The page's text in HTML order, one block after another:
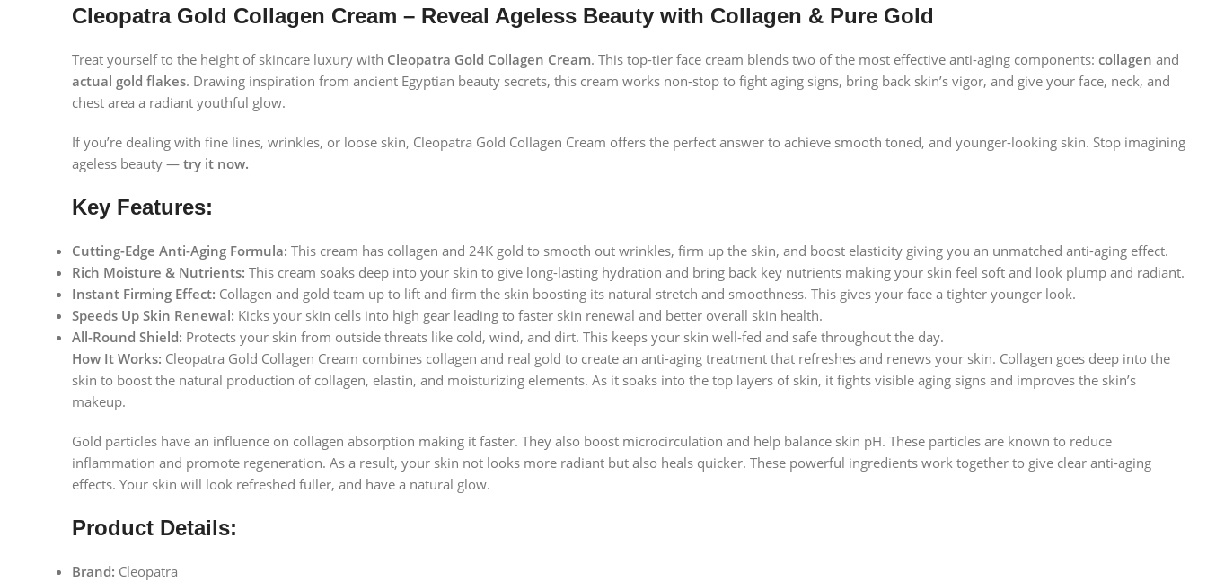
Cleopatra Gold Collagen Cream – Reveal Ageless Beauty with Collagen & Pure Gold
Treat yourself to the height of skincare luxury with Cleopatra Gold Collagen Cream. This top-tier face cream blends two of the most effective anti-aging components: collagen and
actual gold flakes. Drawing inspiration from ancient Egyptian beauty secrets, this cream works non-stop to fight aging signs, bring back skin’s vigor, and give your face, neck, and
chest area a radiant youthful glow.
If you’re dealing with fine lines, wrinkles, or loose skin, Cleopatra Gold Collagen Cream offers the perfect answer to achieve smooth toned, and younger-looking skin. Stop imagining
ageless beauty — try it now.
Key Features:
Cutting-Edge Anti-Aging Formula: This cream has collagen and 24K gold to smooth out wrinkles, firm up the skin, and boost elasticity giving you an unmatched anti-aging effect.
Rich Moisture & Nutrients: This cream soaks deep into your skin to give long-lasting hydration and bring back key nutrients making your skin feel soft and look plump and radiant.
Instant Firming Effect: Collagen and gold team up to lift and firm the skin boosting its natural stretch and smoothness. This gives your face a tighter younger look.
Speeds Up Skin Renewal: Kicks your skin cells into high gear leading to faster skin renewal and better overall skin health.
All-Round Shield: Protects your skin from outside threats like cold, wind, and dirt. This keeps your skin well-fed and safe throughout the day.
How It Works: Cleopatra Gold Collagen Cream combines collagen and real gold to create an anti-aging treatment that refreshes and renews your skin. Collagen goes deep into the
skin to boost the natural production of collagen, elastin, and moisturizing elements. As it soaks into the top layers of skin, it fights visible aging signs and improves the skin’s
makeup.
Gold particles have an influence on collagen absorption making it faster. They also boost microcirculation and help balance skin pH. These particles are known to reduce
inflammation and promote regeneration. As a result, your skin not looks more radiant but also heals quicker. These powerful ingredients work together to give clear anti-aging
effects. Your skin will look refreshed fuller, and have a natural glow.
Product Details:
Brand: Cleopatra